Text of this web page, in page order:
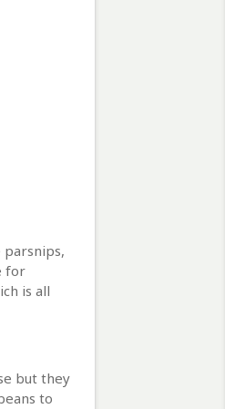
for
is all
but they
to